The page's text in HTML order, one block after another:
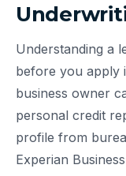
Understanding a
before you apply
business owner
personal credit
profile from
Experian